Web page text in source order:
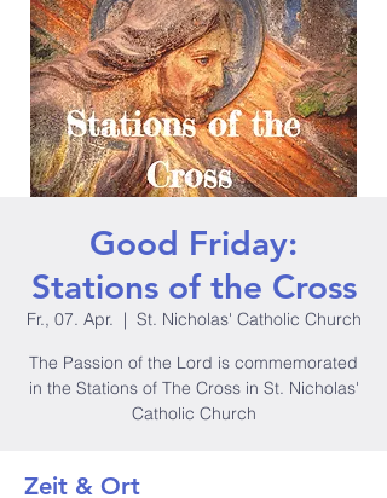
Good Friday:
Stations of the Cross
Fr., 07. Apr.
  |
St. Nicholas' Catholic Church
The Passion of the Lord is commemorated
in the Stations of The Cross in St. Nicholas'
Catholic Church
Zeit & Ort